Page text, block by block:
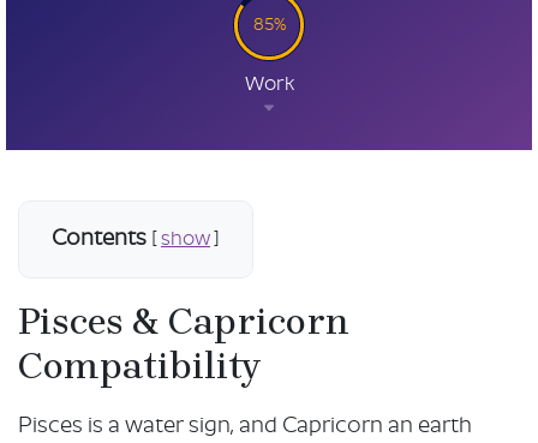
85%
Work
Contents [show]
Pisces & Capricorn
Compatibility
Pisces is a water sign, and Capricorn an earth